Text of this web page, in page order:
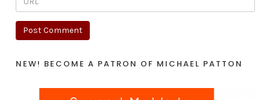
NEW! BECOME A PATRON OF MICHAEL PATTON